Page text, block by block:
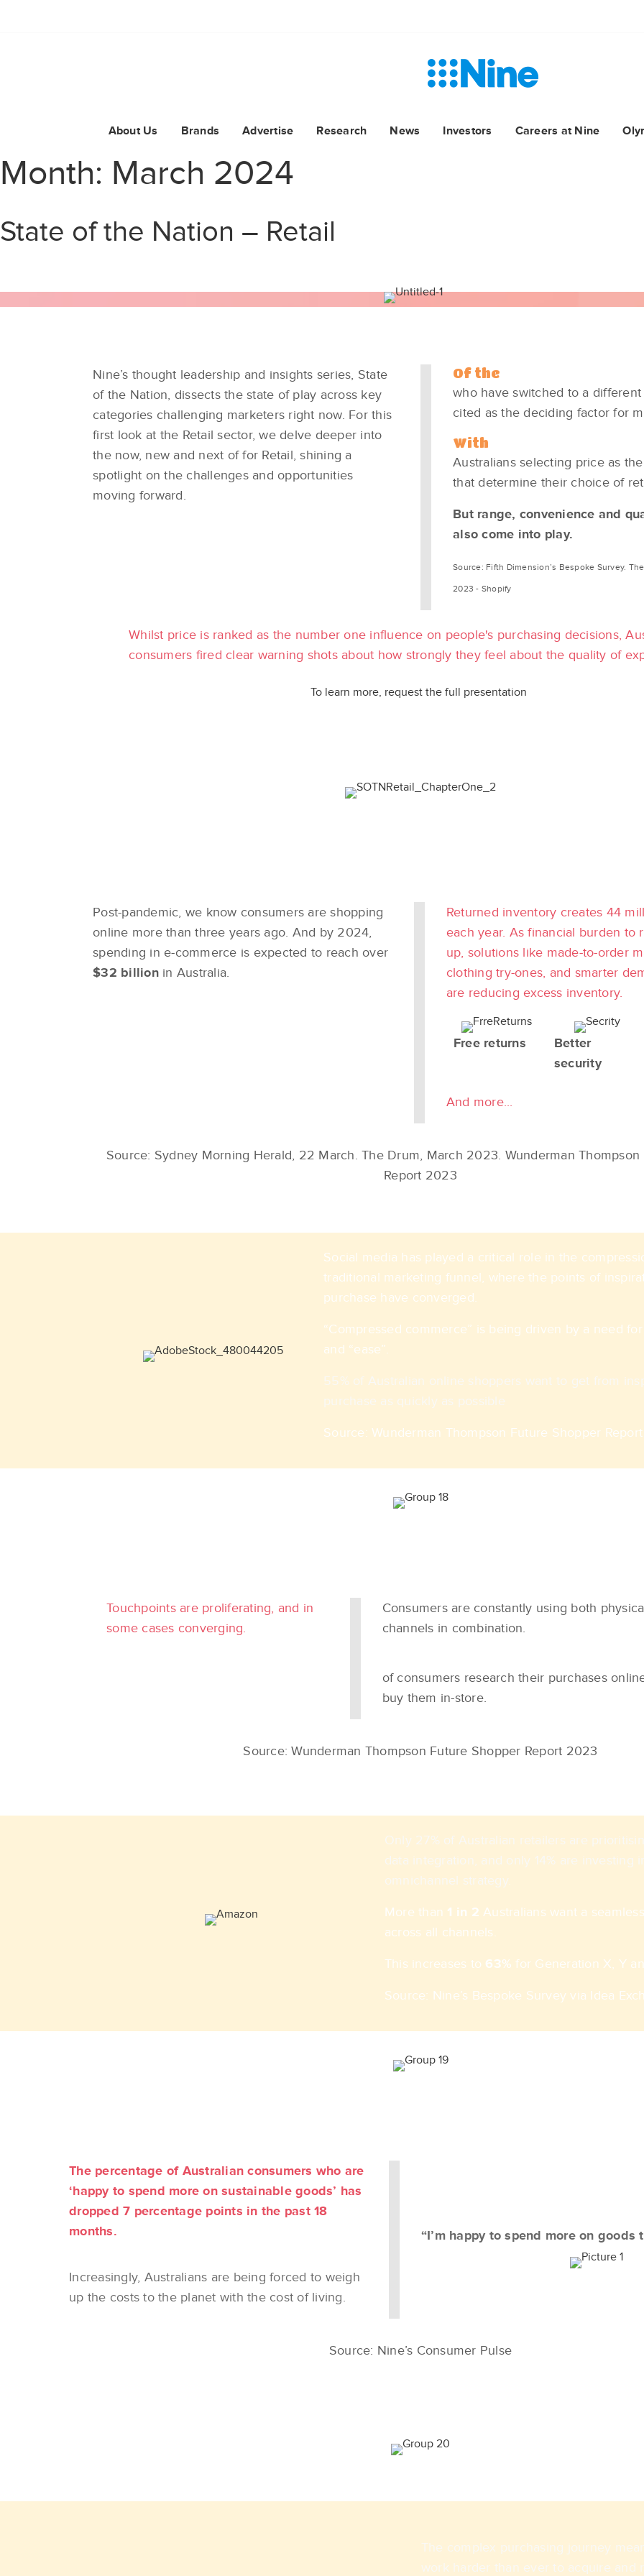
About Us Brands Advertise Research News Investors Careers at Nine
Month: March 2024
State of the Nation – Retail
Nine’s thought leadership and insights series, State
of the Nation, dissects the state of play across key
categories challenging marketers right now. For this
first look at the Retail sector, we delve deeper into
the now, new and next of for Retail, shining a
spotlight on the challenges and opportunities
moving forward.
Of the
who have switched to a
cited as the deciding factor for
With
Australians selecting price as
that determine their choice of
But range, convenience and
also come into play. ​
Source: Fifth Dimension’s Bespoke Survey​.
2023 - Shopify
Whilst price is ranked as the number one influence on people's purchasing decisions,
consumers fired clear warning shots about how strongly they feel about the quality of
To learn more, request the full presentation
Post-pandemic, we know consumers are shopping
online more than three years ago. And by 2024,
spending in e-commerce is expected to reach over
$32 billionin Australia.
Returned inventory creates 44
each year. As financial burden to
up, solutions like made-to-order
clothing try-ones, and smarter
are reducing excess inventory.
Free returns
Better
security
And more...
Source: Sydney Morning Herald, 22 March​. The Drum, March 2023. Wunderman
Report 2023​​
Social media has played a critical role in the
traditional marketing funnel, where the points of
purchase have converged.​​
“Compressed commerce” is being driven by a need
and “ease”.​
55% of Australian online shoppers want to get from
purchase as quickly as possible
Source: Wunderman Thompson Future Shopper
Touchpoints are proliferating, and in
some cases converging.
Consumers are constantly using both
channels in combination.
of consumers research their purchases
buy them in-store.
Source: Wunderman Thompson Future Shopper Report 2023​
Only 27% of Australian retailers are
data integration, and only 14% are investing
omnichannel strategy.
More than 1 in 2 Australians want a
across all channels. ​
This increases to 63% for Generation X, Y
Source: Nine’s Bespoke Survey via Idea
The percentage of Australian consumers who are
‘happy to spend more on sustainable goods’ has
dropped 7 percentage points in the past 18
months.
Increasingly, Australians are being forced to weigh
up the costs to the planet with the cost of living.
“I’m happy to spend more on goods
Source: Nine’s Consumer Pulse
The complex purchasing journey
work harder than ever to acquire and